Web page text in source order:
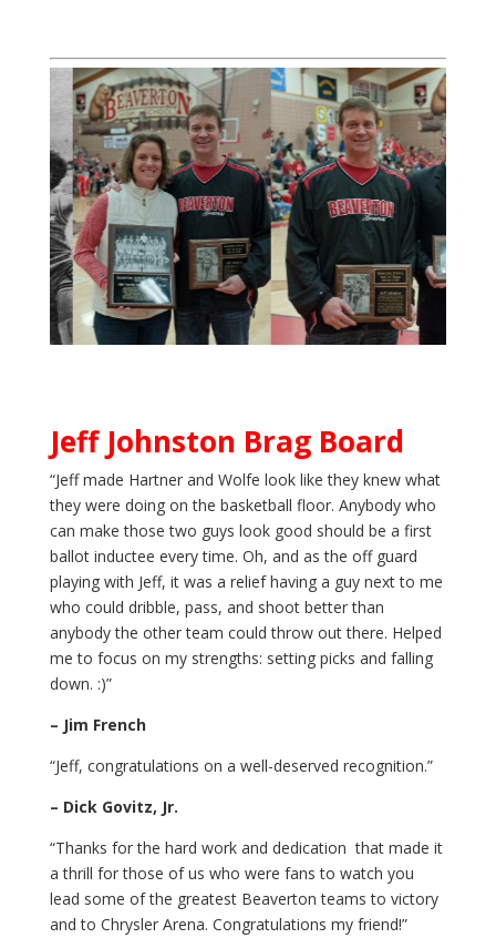
Jeff Johnston Brag Board
“Jeff made Hartner and Wolfe look like they knew what
they were doing on the basketball floor. Anybody who
can make those two guys look good should be a first
ballot inductee every time. Oh, and as the off guard
playing with Jeff, it was a relief having a guy next to me
who could dribble, pass, and shoot better than
anybody the other team could throw out there. Helped
me to focus on my strengths: setting picks and falling
down. :)”
– Jim French
“Jeff, congratulations on a well-deserved recognition.”
– Dick Govitz, Jr.
“Thanks for the hard work and dedication that made it
a thrill for those of us who were fans to watch you
lead some of the greatest Beaverton teams to victory
and to Chrysler Arena. Congratulations my friend!”